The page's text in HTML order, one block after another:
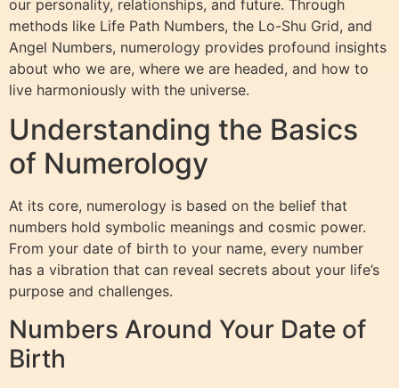
our personality, relationships, and future. Through
methods like Life Path Numbers, the Lo-Shu Grid, and
Angel Numbers, numerology provides profound insights
about who we are, where we are headed, and how to
live harmoniously with the universe.
Understanding the Basics
of Numerology
At its core, numerology is based on the belief that
numbers hold symbolic meanings and cosmic power.
From your date of birth to your name, every number
has a vibration that can reveal secrets about your life’s
purpose and challenges.
Numbers Around Your Date of
Birth